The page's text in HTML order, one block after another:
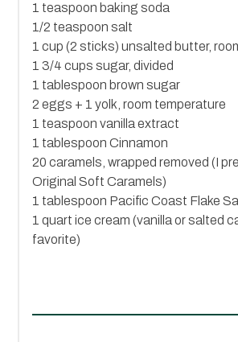
1 teaspoon baking soda
1/2 teaspoon salt
1 cup (2 sticks) unsalted butter,
1 3/4 cups sugar, divided
1 tablespoon brown sugar
2 eggs + 1 yolk, room temperature
1 teaspoon vanilla extract
1 tablespoonCinnamon
20 caramels, wrapped removed (I
Original Soft Caramels)
1 tablespoon Pacific Coast Flake
1 quart ice cream (vanilla or salted
favorite)